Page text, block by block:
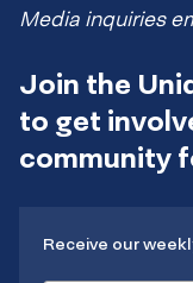
Media inquiries
Join the
to get
community
Receive our